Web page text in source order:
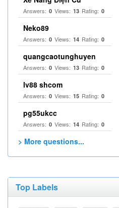
Answers: 0 Views: 13 Rating: 0
Neko89
Answers: 0 Views: 14 Rating: 0
quangcaotunghuyen
Answers: 0 Views: 13 Rating: 0
lv88 shcom
Answers: 0 Views: 15 Rating: 0
pg55ukcc
Answers: 0 Views: 14 Rating: 0
> More questions...
Top Labels